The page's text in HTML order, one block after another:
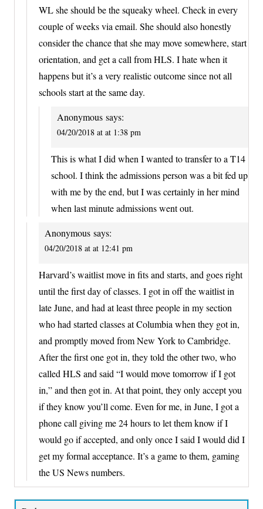
WL she should be the squeaky wheel. Check in every
couple of weeks via email. She should also honestly
consider the chance that she may move somewhere, start
orientation, and get a call from HLS. I hate when it
happens but it’s a very realistic outcome since not all
schools start at the same day.
Anonymous says:
04/20/2018 at at 1:38 pm
This is what I did when I wanted to transfer to a T14
school. I think the admissions person was a bit fed up
with me by the end, but I was certainly in her mind
when last minute admissions went out.
Anonymous says:
04/20/2018 at at 12:41 pm
Harvard’s waitlist move in fits and starts, and goes right
until the first day of classes. I got in off the waitlist in
late June, and had at least three people in my section
who had started classes at Columbia when they got in,
and promptly moved from New York to Cambridge.
After the first one got in, they told the other two, who
called HLS and said “I would move tomorrow if I got
in,” and then got in. At that point, they only accept you
if they know you’ll come. Even for me, in June, I got a
phone call giving me 24 hours to let them know if I
would go if accepted, and only once I said I would did I
get my formal acceptance. It’s a game to them, gaming
the US News numbers.